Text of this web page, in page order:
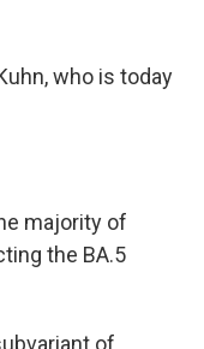
who is today
majority of
the BA.5
of